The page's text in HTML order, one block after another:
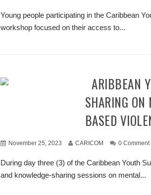
Young people participating in the Caribbean
workshop focused on their access to...
CARIBBEAN YOUTH ENGAGED IN KNOWLEDGE
SHARING ON
BASED
November 25, 2023 CARICOM 0 Comment
During day three (3) of the Caribbean Youth
and knowledge-sharing sessions on mental...